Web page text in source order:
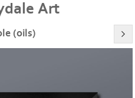
Art
(oils)